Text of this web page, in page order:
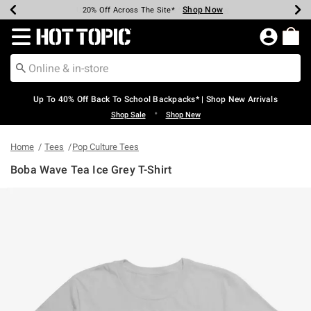
Earn Hot Cash Every $40 Spent* Shop Now
20% Off Across The Site* Shop Now
Up To 50% Off Select Styles* Shop Now
Up To 60% Off Clearance* Shop Now
Free Pickup In-Store* Shop Now
Free Shipping Over $75* Shop Now
Redirect to Hot Topic Home Page
Up To 40% Off Back To School Backpacks* | Shop New Arrivals
Shop Sale • Shop New
Home Tees Pop Culture Tees
Boba Wave Tea Ice Grey T-Shirt